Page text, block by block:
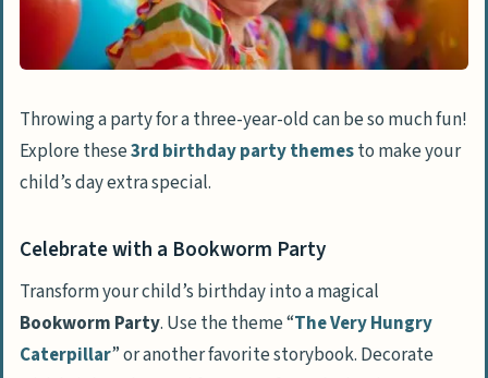
Dance at a Mini Disco Bash
Splash in a Water Balloon Wonderland
Go on a Treasure Hunt
Host a Toddler Movie Night
Play Nature Detectives
Learn at a Little Einsteins Science Party
Take on a Lil’ Ninja Warrior Challenge
Throwing a party for a three-year-old can be so much fun!
Explore these3rd birthday party themesto make your
child’s day extra special.
Celebrate with a Bookworm Party
Transform your child’s birthday into a magical
Bookworm Party. Use the theme “The Very Hungry
Caterpillar” or another favorite storybook. Decorate